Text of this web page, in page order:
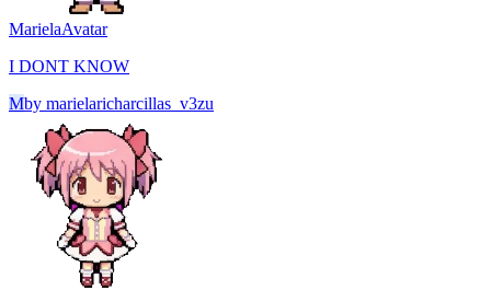
MarielaAvatar
I DONT KNOW
Mby marielaricharcillas_v3zu